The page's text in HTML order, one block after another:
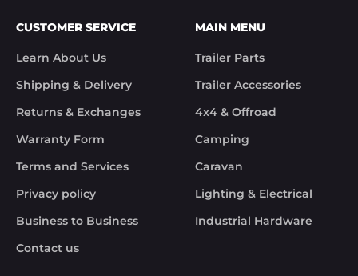
CUSTOMER SERVICE
Learn About Us
Shipping & Delivery
Returns & Exchanges
Warranty Form
Terms and Services
Privacy policy
Business to Business
Contact us
MAIN MENU
Trailer Parts
Trailer Accessories
4x4 & Offroad
Camping
Caravan
Lighting & Electrical
Industrial Hardware